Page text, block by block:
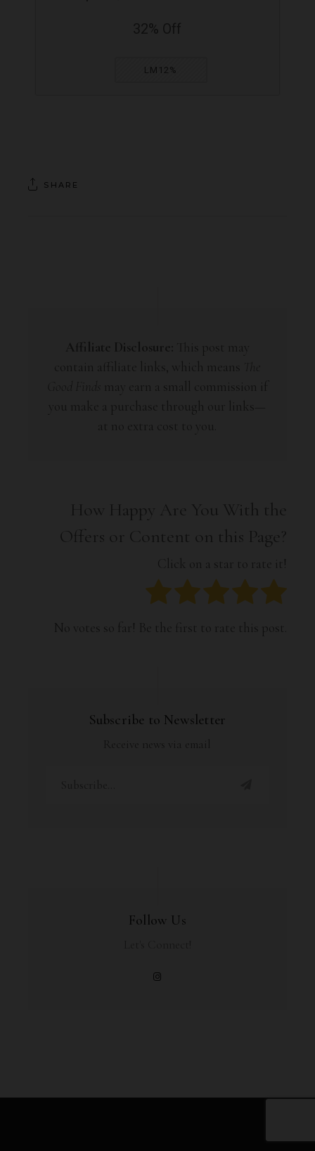
LM12%
SHARE
How Happy Are You With the
Offers or Content on this Page?
Click on a star to rate it!
No votes so far! Be the first to rate this post.
Subscribe to Newsletter
Follow Us